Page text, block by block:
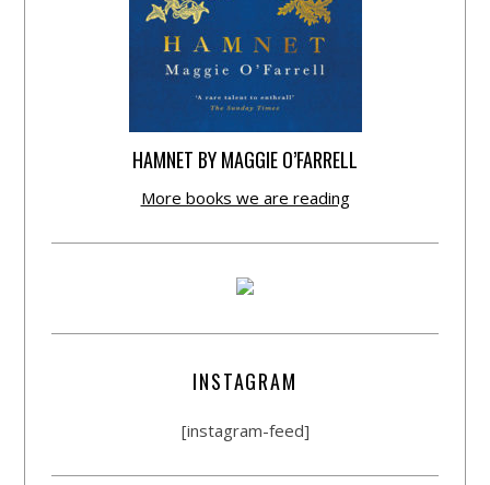
HAMNET BY MAGGIE O’FARRELL
More books we are reading
INSTAGRAM
[instagram-feed]